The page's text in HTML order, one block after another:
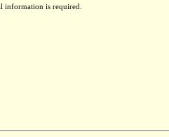
information is required.